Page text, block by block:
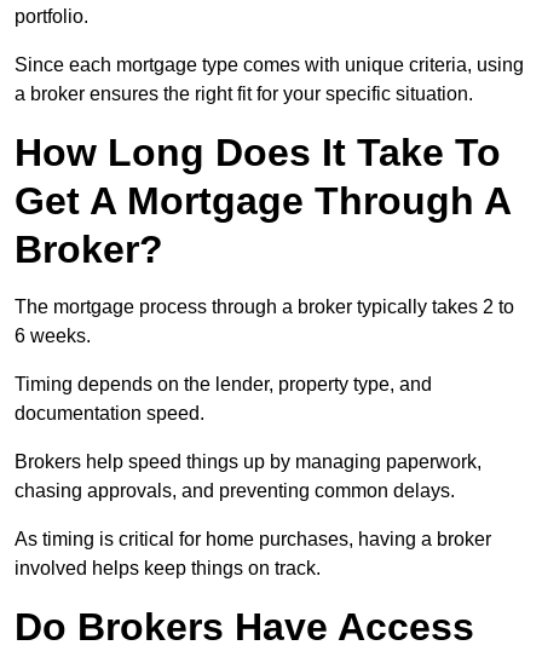
portfolio.
Since each mortgage type comes with unique criteria, using
a broker ensures the right fit for your specific situation.
How Long Does It Take To
Get A Mortgage Through A
Broker?
The mortgage process through a broker typically takes 2 to
6 weeks.
Timing depends on the lender, property type, and
documentation speed.
Brokers help speed things up by managing paperwork,
chasing approvals, and preventing common delays.
As timing is critical for home purchases, having a broker
involved helps keep things on track.
Do Brokers Have Access